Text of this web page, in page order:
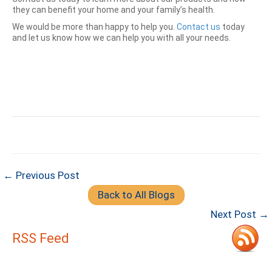
they can benefit your home and your family’s health.
We would be more than happy to help you. Contact us today
and let us know how we can help you with all your needs.
← Previous Post
Back to All Blogs
Next Post →
RSS Feed